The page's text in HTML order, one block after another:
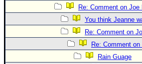
Forecast Models
More Recon
Re: Comment on Joe
You think Jeanne
Re: Comment on
Re: Comment
Rain Guage